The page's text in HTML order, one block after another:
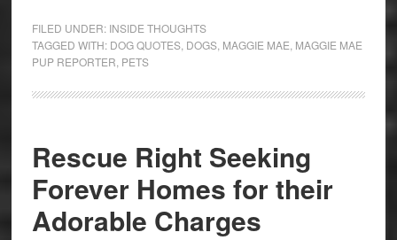
FILED UNDER: INSIDE THOUGHTS
TAGGED WITH: DOG QUOTES, DOGS, MAGGIE MAE MAGGIE MAE
PUP REPORTER PETS
Rescue Right Seeking
Forever Homes for their
Adorable Charges